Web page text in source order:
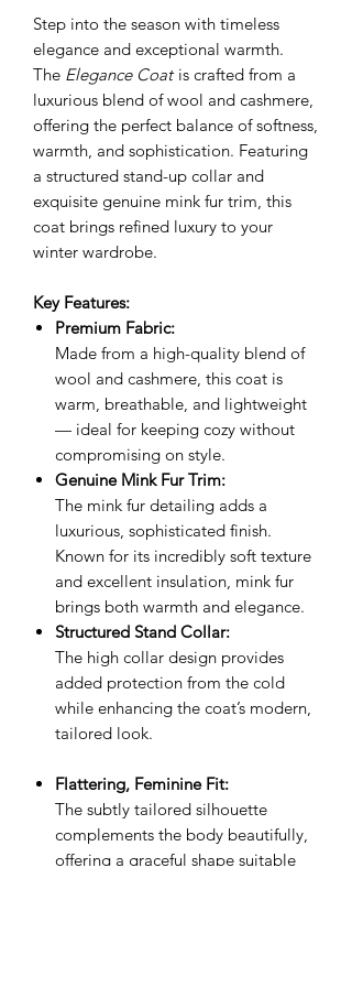
Step into the season with timeless
elegance and exceptional warmth.
The Elegance Coatis crafted from a
luxurious blend of wool and cashmere,
offering the perfect balance of softness,
warmth, and sophistication. Featuring
a structured stand-up collar and
exquisite genuine mink fur trim, this
coat brings refined luxury to your
winter wardrobe.
Key Features:
Premium Fabric:
Made from a high-quality blend of
wool and cashmere, this coat is
warm, breathable, and lightweight
— ideal for keeping cozy without
compromising on style.
Genuine Mink Fur Trim:
The mink fur detailing adds a
luxurious, sophisticated finish.
Known for its incredibly soft texture
and excellent insulation, mink fur
brings both warmth and elegance.
Structured Stand Collar:
The high collar design provides
added protection from the cold
while enhancing the coat’s modern,
tailored look.
Flattering, Feminine Fit:
The subtly tailored silhouette
complements the body beautifully,
offering a graceful shape suitable